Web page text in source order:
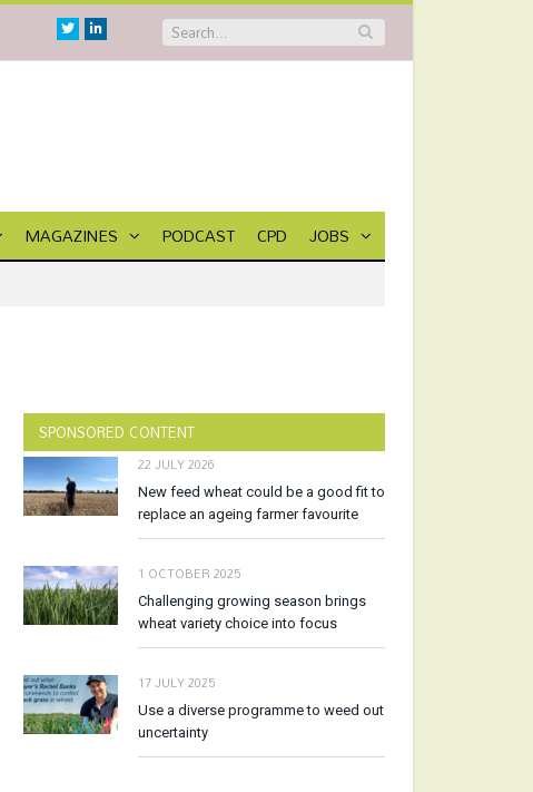
TwitterLinkedin
MAGAZINES PODCAST CPD JOBS
SPONSORED CONTENT
22 JULY 2026
New feed wheat could be a good fit to
replace an ageing farmer favourite
1 OCTOBER 2025
Challenging growing season brings
wheat variety choice into focus
17 JULY 2025
Use a diverse programme to weed out
uncertainty